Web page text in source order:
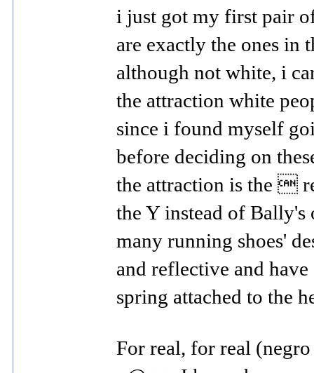
i just got my first pair
are exactly the ones in
although not white, i
the attraction white
since i found myself
before deciding on
the attraction is the 
the Y instead of Bally's
many running shoes'
and reflective and have
spring attached to the
For real, for real